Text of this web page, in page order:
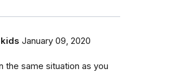
January 09, 2020
the same situation as you